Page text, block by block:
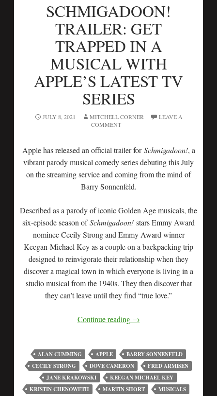
SCHMIGADOON!
TRAILER: GET
TRAPPED IN A
MUSICAL WITH
APPLE’S LATEST TV
SERIES
JULY 8, 2021 MITCHELL CORNER
LEAVE A
COMMENT
Apple has released an official trailer forSchmigadoon!, a
vibrant parody musical comedy series debuting this July
on the streaming service and coming from the mind of
Barry Sonnenfeld.
Described as a parody of iconic Golden Age musicals, the
six-episode season ofSchmigadoon! stars Emmy Award
nominee Cecily Strong and Emmy Award winner
Keegan-Michael Key as a couple on a backpacking trip
designed to reinvigorate their relationship when they
discover a magical town in which everyone is living in a
studio musical from the 1940s. They then discover that
they can’t leave until they find “true love.”
Continue reading →
ALAN CUMMING APPLE
BARRY SONNENFELD
CECILY STRONG
DOVE CAMERON
FRED ARMISEN
JANE KRAKOWSKI
KEEGAN MICHAEL KEY
KRISTIN CHENOWETH
MARTIN SHORT MUSICALS